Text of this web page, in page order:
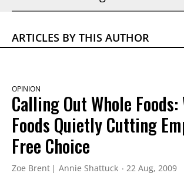
ARTICLES BY THIS AUTHOR
OPINION
Calling Out Whole Foods:
Foods Quietly Cutting
Free Choice
Zoe Brent Annie Shattuck 22 Aug, 2009